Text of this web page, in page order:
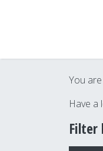
You
Have a
Filter